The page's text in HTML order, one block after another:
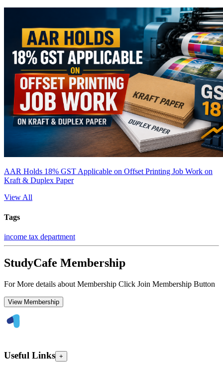
AAR Holds 18% GST Applicable on Offset Printing Job Work on
Kraft & Duplex Paper
View All
Tags
income tax department
StudyCafe Membership
For More details about Membership Click Join Membership Button
View Membership
Useful Links +